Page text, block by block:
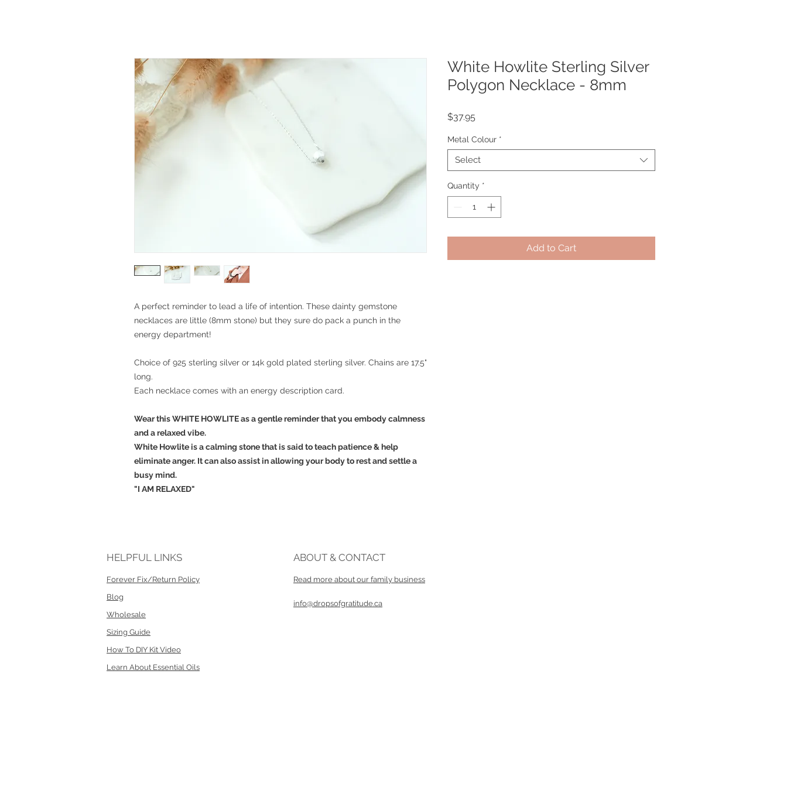
A perfect reminder to lead a life of intention. These dainty gemstone
necklaces are little (8mm stone) but they sure do pack a punch in the
energy department!
Choice of 925 sterling silver or 14k gold plated sterling silver. Chains are 17.5"
long.
Each necklace comes with an energy description card.
Wear this WHITE HOWLITE as a gentle reminder that you embody calmness
and a relaxed vibe.
White Howlite is a calming stone that is said to teach patience & help
eliminate anger. It can also assist in allowing your body to rest and settle a
busy mind.
"I AM RELAXED"
White Howlite Sterling Silver
Polygon Necklace - 8mm
$37.95Price
Metal Colour *
Select
Quantity *
Add to Cart
HELPFUL LINKS ABOUT & CONTACT
Forever Fix/Return Policy
Blog
Wholesale
Sizing Guide
How To DIY Kit Video
Learn About Essential Oils
Read more about our family business​
info@dropsofgratitude.ca